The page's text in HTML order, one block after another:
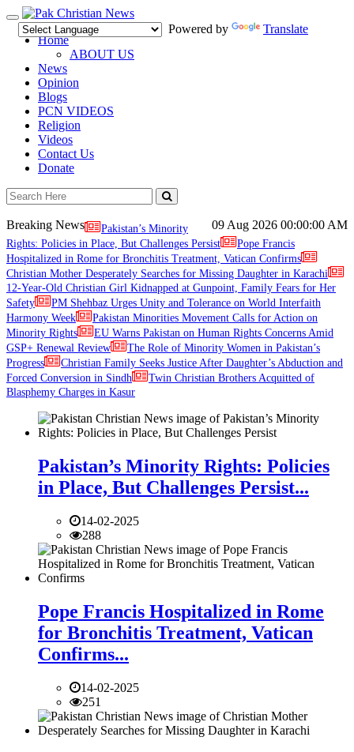
Toggle
navigation
Powered by
Translate
Home
ABOUT US
News
Opinion
Blogs
PCN VIDEOS
Religion
Videos
Contact Us
Donate
09 Aug 2026 00:00:00 AM
Breaking News
Pakistan’s Minority
Rights: Policies in Place, But Challenges Persist
Pope Francis
Hospitalized in Rome for Bronchitis Treatment, Vatican Confirms
Christian Mother Desperately Searches for Missing Daughter in Karachi
12-Year-Old Christian Girl Kidnapped at Gunpoint, Family Fears for Her
Safety
PM Shehbaz Urges Unity and Tolerance on World Interfaith
Harmony Week
Pakistan Minorities Movement Calls for Action on
Minority Rights
EU Warns Pakistan on Human Rights Concerns Amid
GSP+ Renewal Review
The Role of Minority Women in Pakistan’s
Progress
Christian Family Seeks Justice After Daughter’s Abduction and
Forced Conversion in Sindh
Twin Christian Brothers Acquitted of
Blasphemy Charges in Kasur
Pakistan’s Minority Rights: Policies
in Place, But Challenges Persist...
14-02-2025
288
Pope Francis Hospitalized in Rome
for Bronchitis Treatment, Vatican
Confirms...
14-02-2025
251